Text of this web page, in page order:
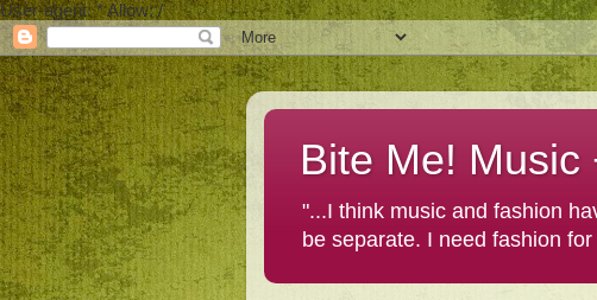
User-agent: * Allow: /
Bite Me! Music
"...I think music and fashion
be separate. I need fashion